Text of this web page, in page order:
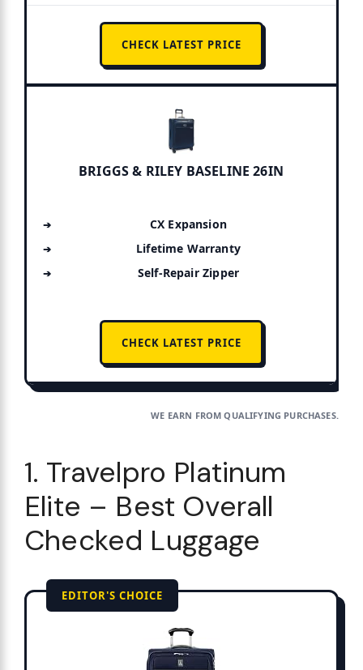
CHECK LATEST PRICE
BRIGGS & RILEY BASELINE 26IN
CX Expansion
Lifetime Warranty
Self-Repair Zipper
CHECK LATEST PRICE
WE EARN FROM QUALIFYING PURCHASES.
1. Travelpro Platinum
Elite – Best Overall
Checked Luggage
EDITOR'S CHOICE